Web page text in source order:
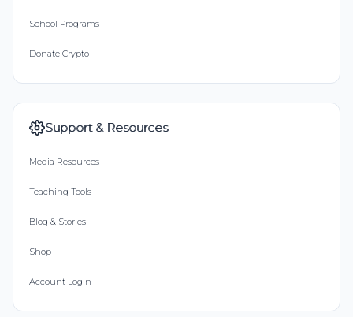
School Programs
Donate Crypto
Support & Resources
Media Resources
Teaching Tools
Blog & Stories
Shop
Account Login